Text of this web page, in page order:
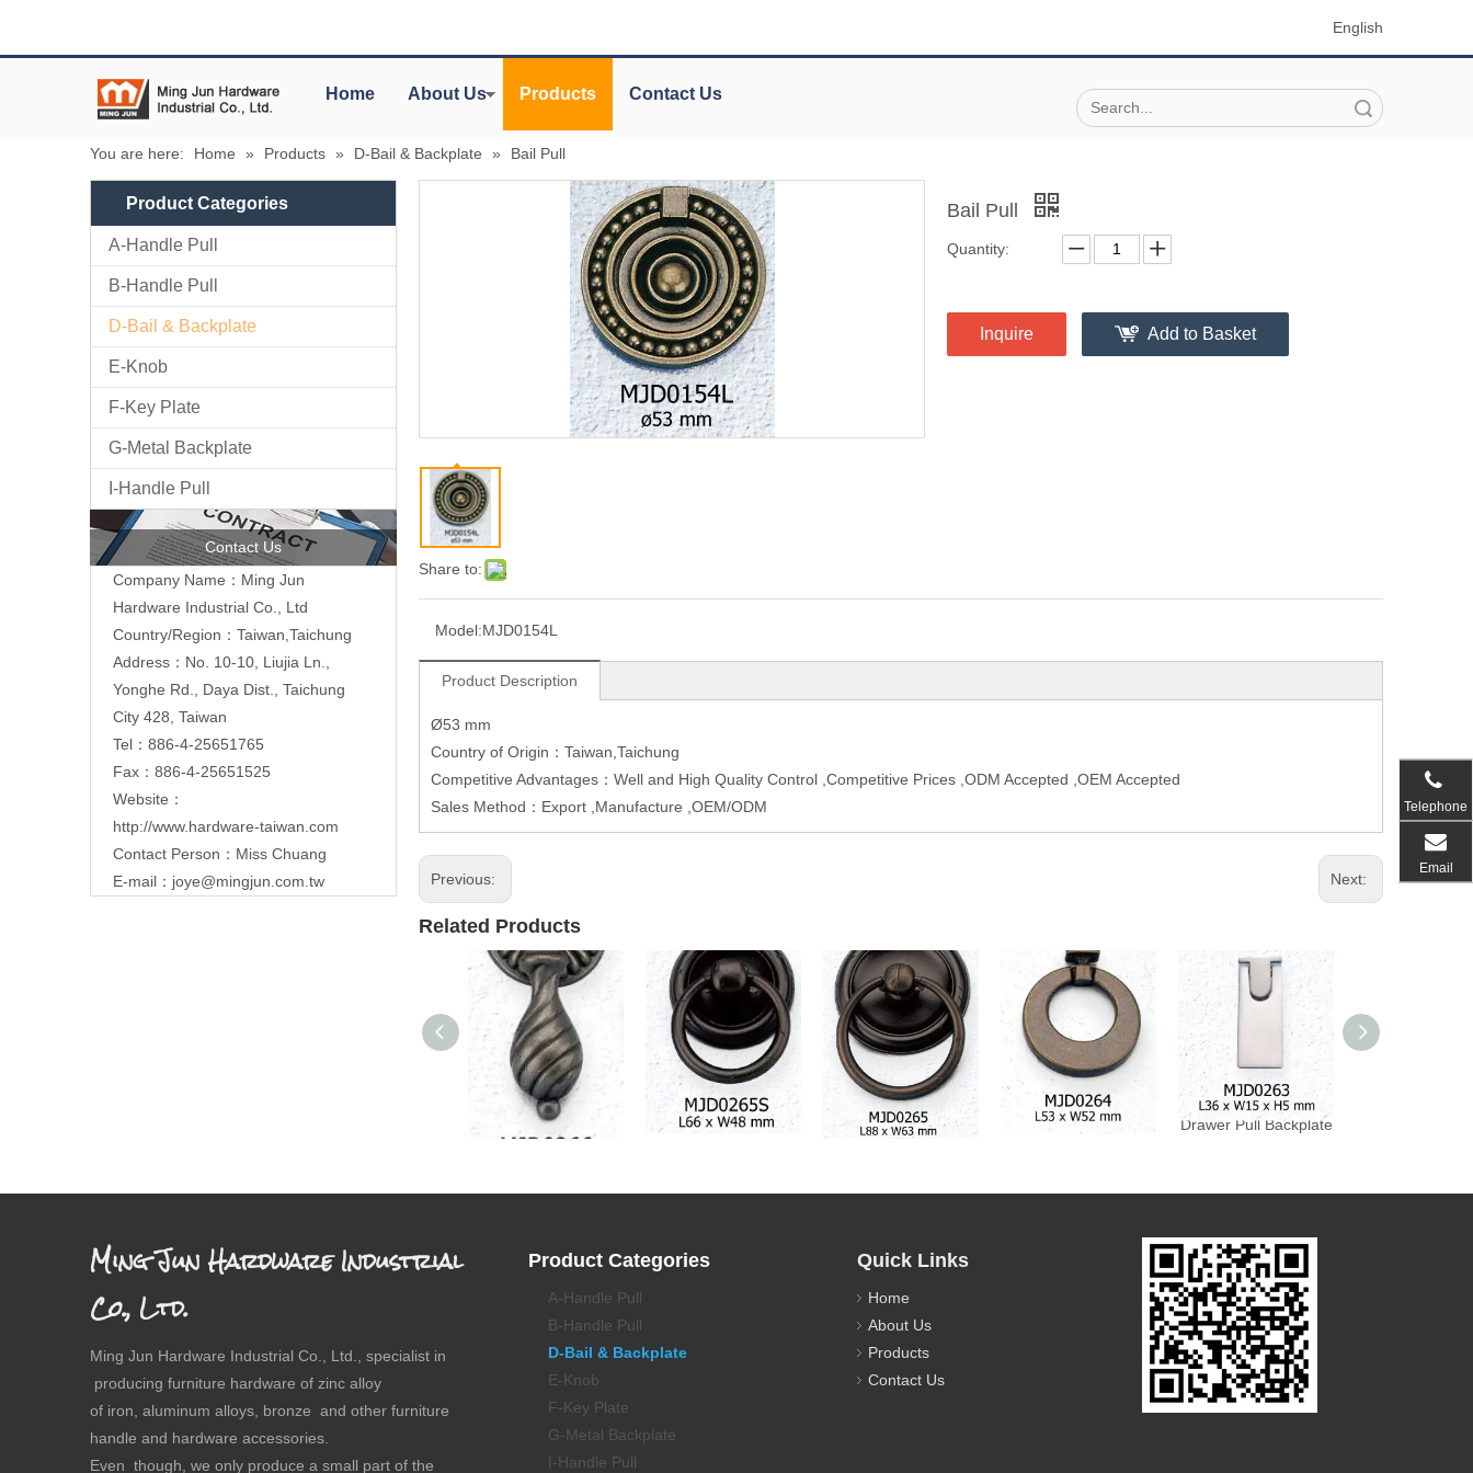
English
Home About Us Products Contact Us
You are here: Home » Products » D-Bail & Backplate » Bail Pull
Product Categories
A-Handle Pull
B-Handle Pull
D-Bail & Backplate
E-Knob
F-Key Plate
G-Metal Backplate
I-Handle Pull
Contact Us
Company Name：Ming Jun
Hardware Industrial Co., Ltd
Country/Region：Taiwan,Taichung
Address：No. 10-10, Liujia Ln.,
Yonghe Rd., Daya Dist., Taichung
City 428, Taiwan
Tel：886-4-25651765
Fax：886-4-25651525
Website：
http://www.hardware-taiwan.com
Contact Person：Miss Chuang
E-mail： joye@mingjun.com.tw
Share to:
Bail Pull
Quantity:
Inquire Add to Basket
Model:MJD0154L
Product Description
Ø53 mm
Country of Origin：Taiwan,Taichung
Competitive Advantages：Well and High Quality Control ,Competitive Prices ,ODM Accepted ,OEM Accepted
Sales Method：Export ,Manufacture ,OEM/ODM
Previous: Next:
Related Products
Drawer Pull Backplate Drawer Pull Backplate Drawer Pull Backplate Drawer Pull Backplate Drawer Pull Backplate
Ming Jun Hardware Industrial
Co., Ltd.
Ming Jun Hardware Industrial Co., Ltd., specialist in
producing furniture hardware of zinc alloy
of iron, aluminum alloys, bronze and other furniture
handle and hardware accessories.
Even though, we only produce a small part of the
Telephone
Email
Product Categories
A-Handle Pull
B-Handle Pull
D-Bail & Backplate
E-Knob
F-Key Plate
G-Metal Backplate
I-Handle Pull
Quick Links
Home
About Us
Products
Contact Us